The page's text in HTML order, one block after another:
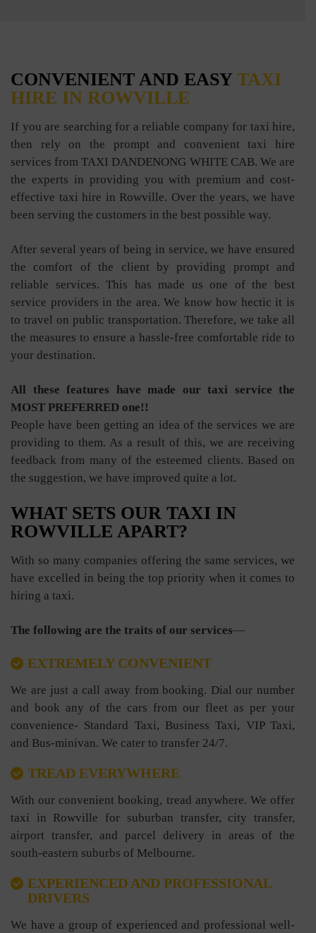
CONVENIENT AND EASY TAXI
HIRE IN ROWVILLE
If you are searching for a reliable company for taxi hire,
then rely on the prompt and convenient taxi hire
services from TAXI DANDENONG WHITE CAB. We are
the experts in providing you with premium and cost-
effective taxi hire in Rowville. Over the years, we have
been serving the customers in the best possible way.
After several years of being in service, we have ensured
the comfort of the client by providing prompt and
reliable services. This has made us one of the best
service providers in the area. We know how hectic it is
to travel on public transportation. Therefore, we take all
the measures to ensure a hassle-free comfortable ride to
your destination.
All these features have made our taxi service the
MOST PREFERRED one!!
People have been getting an idea of the services we are
providing to them. As a result of this, we are receiving
feedback from many of the esteemed clients. Based on
the suggestion, we have improved quite a lot.
WHAT SETS OUR TAXI IN
ROWVILLE APART?
With so many companies offering the same services, we
have excelled in being the top priority when it comes to
hiring a taxi.
The following are the traits of our services—
EXTREMELY CONVENIENT
We are just a call away from booking. Dial our number
and book any of the cars from our fleet as per your
convenience- Standard Taxi, Business Taxi, VIP Taxi,
and Bus-minivan. We cater to transfer 24/7.
TREAD EVERYWHERE
With our convenient booking, tread anywhere. We offer
taxi in Rowville for suburban transfer, city transfer,
airport transfer, and parcel delivery in areas of the
south-eastern suburbs of Melbourne.
EXPERIENCED AND PROFESSIONAL
DRIVERS
We have a group of experienced and professional well-